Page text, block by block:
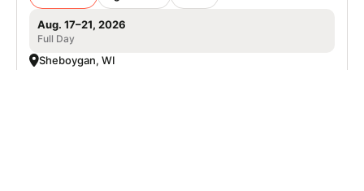
Aug. 17–21, 2026
Full Day
Sheboygan, WI